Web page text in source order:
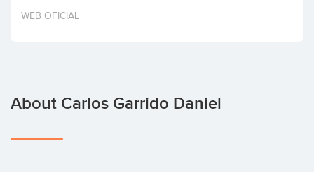
Invest
WEB OFICIAL
About Carlos Garrido Daniel